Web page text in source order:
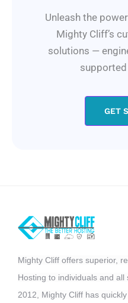
Unleash the
Mighty Cliff’s
solutions —
GET
Mighty Cliff offers superior,
Hosting to individuals and
2012, Mighty Cliff has